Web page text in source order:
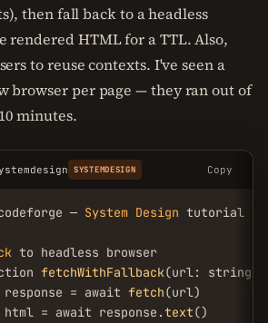
then fall back to a headless
rendered HTML for a TTL. Also,
to reuse contexts. I've seen a
browser per page — they ran out of
minutes.
SYSTEMDESIGN Copy
— System Design tutorial
to headless browser
fetchWithFallback(url:
response = await fetch(url)
html = await response.text()